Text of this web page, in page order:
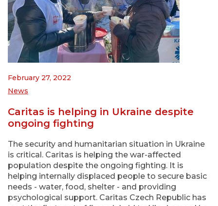
February 27, 2022
News
Caritas is helping in Ukraine despite
ongoing fighting
The security and humanitarian situation in Ukraine
is critical. Caritas is helping the war-affected
population despite the ongoing fighting. It is
helping internally displaced people to secure basic
needs - water, food, shelter - and providing
psychological support. Caritas Czech Republic has